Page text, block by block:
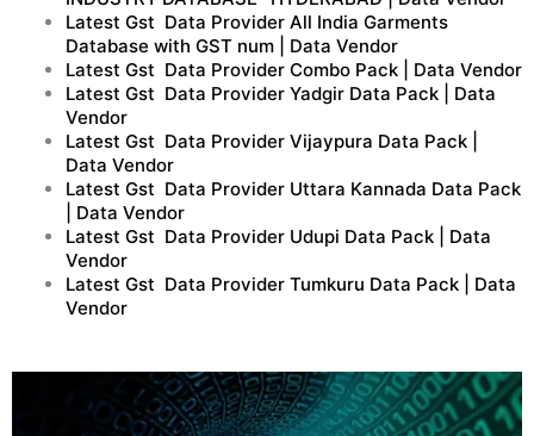
Latest Gst Data Provider All India Garments
Database with GST num | Data Vendor
Latest Gst Data Provider Combo Pack | Data Vendor
Latest Gst Data Provider Yadgir Data Pack | Data
Vendor
Latest Gst Data Provider Vijaypura Data Pack |
Data Vendor
Latest Gst Data Provider Uttara Kannada Data Pack
| Data Vendor
Latest Gst Data Provider Udupi Data Pack | Data
Vendor
Latest Gst Data Provider Tumkuru Data Pack | Data
Vendor